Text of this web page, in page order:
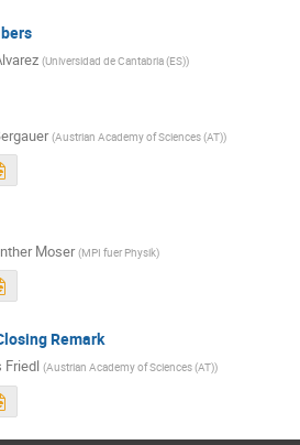
(Universidad de Cantabria (ES))
(Austrian Academy of Sciences (AT))
Moser (MPI fuer Physik)
Remark
Friedl (Austrian Academy of Sciences (AT))